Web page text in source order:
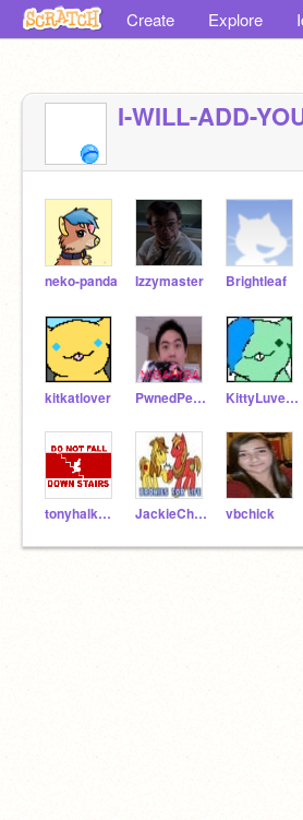
Create Explore
I-WILL-ADD-
neko-panda Izzymaster Brightleaf
kitkatlover PwnedPerson KittyLuver99
tonyhalk155 JackieChan365 vbchick